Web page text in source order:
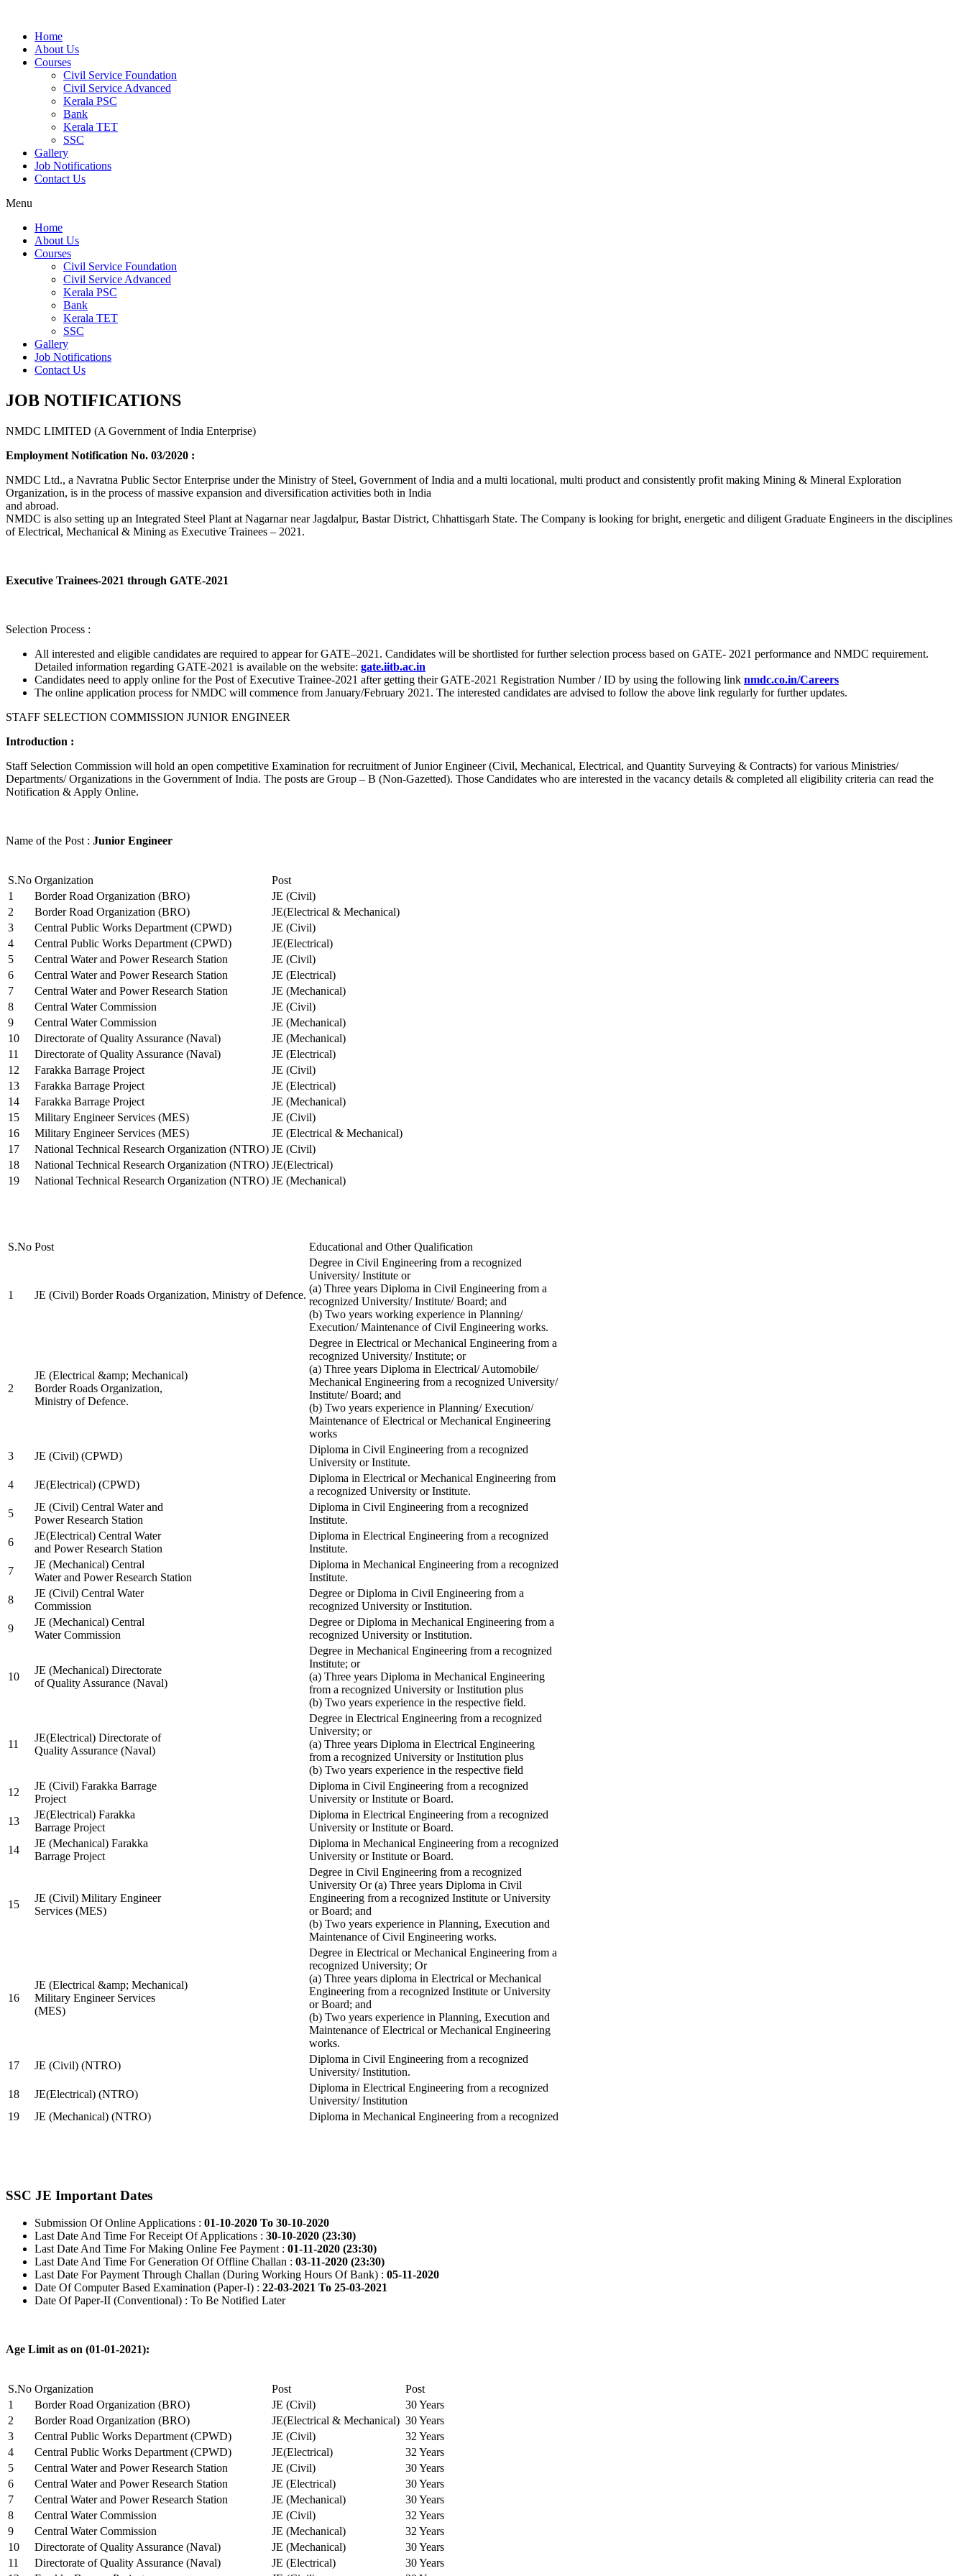
Home
About Us
Courses
Civil Service Foundation
Civil Service Advanced
Kerala PSC
Bank
Kerala TET
SSC
Gallery
Job Notifications
Contact Us
Menu
Home
About Us
Courses
Civil Service Foundation
Civil Service Advanced
Kerala PSC
Bank
Kerala TET
SSC
Gallery
Job Notifications
Contact Us
JOB NOTIFICATIONS
NMDC LIMITED (A Government of India Enterprise)
Employment Notification No. 03/2020 :
NMDC Ltd., a Navratna Public Sector Enterprise under the Ministry of Steel, Government of India and a multi locational, multi product and consistently profit making Mining & Mineral Exploration
Organization, is in the process of massive expansion and diversification activities both in India
and abroad.
NMDC is also setting up an Integrated Steel Plant at Nagarnar near Jagdalpur, Bastar District, Chhattisgarh State. The Company is looking for bright, energetic and diligent Graduate Engineers in the disciplines
of Electrical, Mechanical & Mining as Executive Trainees – 2021.
Executive Trainees-2021 through GATE-2021
Selection Process :
All interested and eligible candidates are required to appear for GATE–2021. Candidates will be shortlisted for further selection process based on GATE- 2021 performance and NMDC requirement.
Detailed information regarding GATE-2021 is available on the website: gate.iitb.ac.in
Candidates need to apply online for the Post of Executive Trainee-2021 after getting their GATE-2021 Registration Number / ID by using the following link nmdc.co.in/Careers
The online application process for NMDC will commence from January/February 2021. The interested candidates are advised to follow the above link regularly for further updates.
STAFF SELECTION COMMISSION JUNIOR ENGINEER
Introduction :
Staff Selection Commission will hold an open competitive Examination for recruitment of Junior Engineer (Civil, Mechanical, Electrical, and Quantity Surveying & Contracts) for various Ministries/
Departments/ Organizations in the Government of India. The posts are Group – B (Non-Gazetted). Those Candidates who are interested in the vacancy details & completed all eligibility criteria can read the
Notification & Apply Online.
Name of the Post : Junior Engineer
S.No Organization
Post
1
Border Road Organization (BRO)
JE (Civil)
2
Border Road Organization (BRO)
JE(Electrical & Mechanical)
3
Central Public Works Department (CPWD)
JE (Civil)
4
Central Public Works Department (CPWD)
JE(Electrical)
5
Central Water and Power Research Station
JE (Civil)
6
Central Water and Power Research Station
JE (Electrical)
7
Central Water and Power Research Station
JE (Mechanical)
8
Central Water Commission
JE (Civil)
9
Central Water Commission
JE (Mechanical)
10
Directorate of Quality Assurance (Naval)
JE (Mechanical)
11
Directorate of Quality Assurance (Naval)
JE (Electrical)
12
Farakka Barrage Project
JE (Civil)
13
Farakka Barrage Project
JE (Electrical)
14
Farakka Barrage Project
JE (Mechanical)
15
Military Engineer Services (MES)
JE (Civil)
16
Military Engineer Services (MES)
JE (Electrical & Mechanical)
17
National Technical Research Organization (NTRO) JE (Civil)
18
National Technical Research Organization (NTRO) JE(Electrical)
19
National Technical Research Organization (NTRO) JE (Mechanical)
S.No Post Educational and Other Qualification
1 JE (Civil) Border Roads Organization, Ministry of Defence.
Degree in Civil Engineering from a recognized
University/ Institute or
(a) Three years Diploma in Civil Engineering from a
recognized University/ Institute/ Board; and
(b) Two years working experience in Planning/
Execution/ Maintenance of Civil Engineering works.
2
JE (Electrical &amp; Mechanical)
Border Roads Organization,
Ministry of Defence.
Degree in Electrical or Mechanical Engineering from a
recognized University/ Institute; or
(a) Three years Diploma in Electrical/ Automobile/
Mechanical Engineering from a recognized University/
Institute/ Board; and
(b) Two years experience in Planning/ Execution/
Maintenance of Electrical or Mechanical Engineering
works
3
JE (Civil) (CPWD)
Diploma in Civil Engineering from a recognized
University or Institute.
4
JE(Electrical) (CPWD)
Diploma in Electrical or Mechanical Engineering from
a recognized University or Institute.
5
JE (Civil) Central Water and
Power Research Station
Diploma in Civil Engineering from a recognized
Institute.
6
JE(Electrical) Central Water
and Power Research Station
Diploma in Electrical Engineering from a recognized
Institute.
7
JE (Mechanical) Central
Water and Power Research Station
Diploma in Mechanical Engineering from a recognized
Institute.
8
JE (Civil) Central Water
Commission
Degree or Diploma in Civil Engineering from a
recognized University or Institution.
9
JE (Mechanical) Central
Water Commission
Degree or Diploma in Mechanical Engineering from a
recognized University or Institution.
10
JE (Mechanical) Directorate
of Quality Assurance (Naval)
Degree in Mechanical Engineering from a recognized
Institute; or
(a) Three years Diploma in Mechanical Engineering
from a recognized University or Institution plus
(b) Two years experience in the respective field.
11
JE(Electrical) Directorate of
Quality Assurance (Naval)
Degree in Electrical Engineering from a recognized
University; or
(a) Three years Diploma in Electrical Engineering
from a recognized University or Institution plus
(b) Two years experience in the respective field
12
JE (Civil) Farakka Barrage
Project
Diploma in Civil Engineering from a recognized
University or Institute or Board.
13
JE(Electrical) Farakka
Barrage Project
Diploma in Electrical Engineering from a recognized
University or Institute or Board.
14
JE (Mechanical) Farakka
Barrage Project
Diploma in Mechanical Engineering from a recognized
University or Institute or Board.
15
JE (Civil) Military Engineer
Services (MES)
Degree in Civil Engineering from a recognized
University Or (a) Three years Diploma in Civil
Engineering from a recognized Institute or University
or Board; and
(b) Two years experience in Planning, Execution and
Maintenance of Civil Engineering works.
16
JE (Electrical &amp; Mechanical)
Military Engineer Services
(MES)
Degree in Electrical or Mechanical Engineering from a
recognized University; Or
(a) Three years diploma in Electrical or Mechanical
Engineering from a recognized Institute or University
or Board; and
(b) Two years experience in Planning, Execution and
Maintenance of Electrical or Mechanical Engineering
works.
17
JE (Civil) (NTRO)
Diploma in Civil Engineering from a recognized
University/ Institution.
18
JE(Electrical) (NTRO)
Diploma in Electrical Engineering from a recognized
University/ Institution
19
JE (Mechanical) (NTRO) Diploma in Mechanical Engineering from a recognized
SSC JE Important Dates
Submission Of Online Applications : 01-10-2020 To 30-10-2020
Last Date And Time For Receipt Of Applications : 30-10-2020 (23:30)
Last Date And Time For Making Online Fee Payment : 01-11-2020 (23:30)
Last Date And Time For Generation Of Offline Challan : 03-11-2020 (23:30)
Last Date For Payment Through Challan (During Working Hours Of Bank) : 05-11-2020
Date Of Computer Based Examination (Paper-I) : 22-03-2021 To 25-03-2021
Date Of Paper-II (Conventional) : To Be Notified Later
Age Limit as on (01-01-2021):
S.No Organization Post
Post
1
Border Road Organization (BRO) JE (Civil)
30 Years
2
Border Road Organization (BRO) JE(Electrical & Mechanical) 30 Years
3
Central Public Works Department (CPWD) JE (Civil)
32 Years
4
Central Public Works Department (CPWD) JE(Electrical)
32 Years
5
Central Water and Power Research Station JE (Civil)
30 Years
6
Central Water and Power Research Station JE (Electrical)
30 Years
7
Central Water and Power Research Station JE (Mechanical)
30 Years
8
Central Water Commission JE (Civil)
32 Years
9
Central Water Commission JE (Mechanical)
32 Years
10
Directorate of Quality Assurance (Naval) JE (Mechanical)
30 Years
11
Directorate of Quality Assurance (Naval) JE (Electrical)
30 Years